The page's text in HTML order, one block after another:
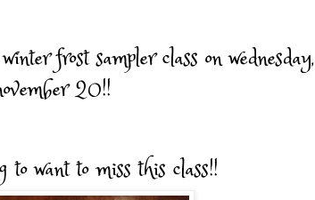
frost sampler class on wednesday,
20!!
to want to miss this class!!